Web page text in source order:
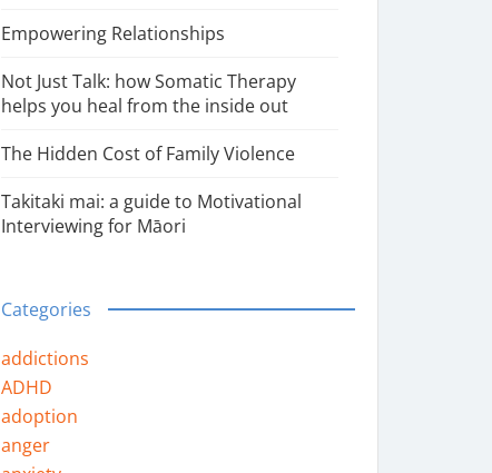
Empowering Relationships
Not Just Talk: how Somatic Therapy
helps you heal from the inside out
The Hidden Cost of Family Violence
Takitaki mai: a guide to Motivational
Interviewing for Māori
Categories
addictions
ADHD
adoption
anger